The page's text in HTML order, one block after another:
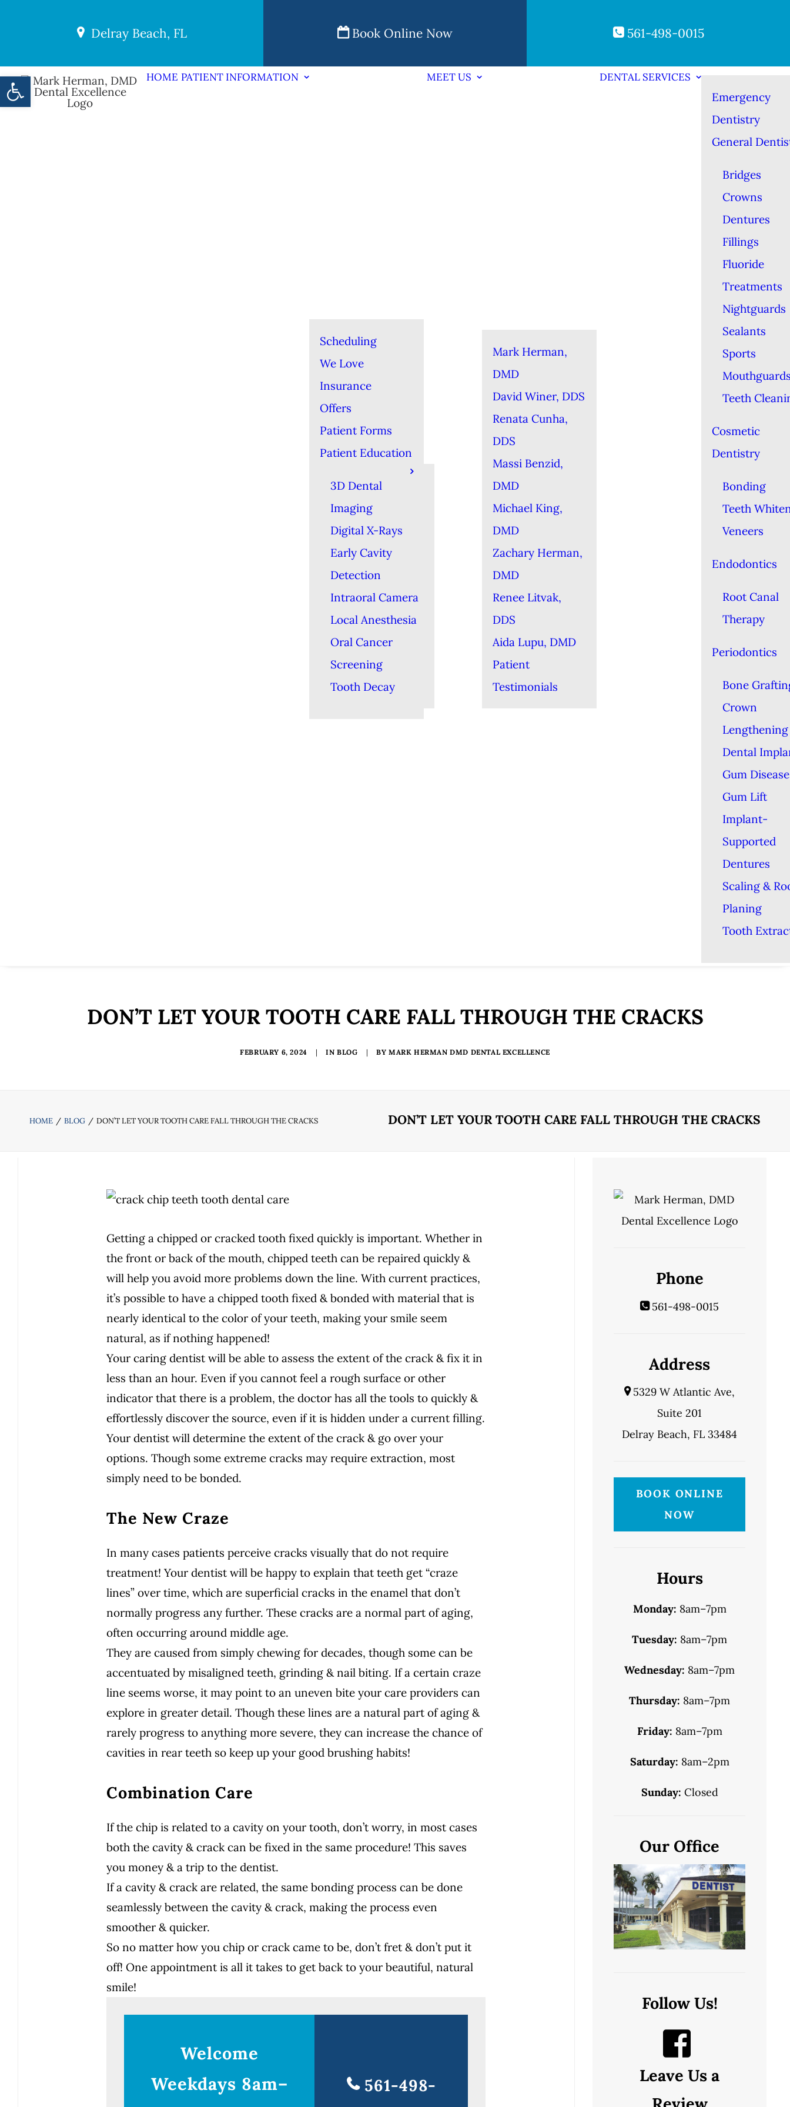
Delray Beach, FL Book Online Now 561-498-0015
HOME PATIENT INFORMATION
Scheduling
We Love
Insurance
Offers
Patient Forms
Patient Education
3D Dental
Imaging
Digital X-Rays
Early Cavity
Detection
Intraoral Camera
Local Anesthesia
Oral Cancer
Screening
Tooth Decay
MEET US
Mark Herman,
DMD
David Winer, DDS
Renata Cunha,
DDS
Massi Benzid,
DMD
Michael King,
DMD
Zachary Herman,
DMD
Renee Litvak,
DDS
Aida Lupu, DMD
Patient
Testimonials
DENTAL SERVICES
Emergency
Dentistry
General
Bridges
Crowns
Dentures
Fillings
Fluoride
Treatments
Nightguards
Sealants
Sports
Teeth
Cosmetic
Dentistry
Bonding
Teeth
Veneers
Endodontics
Root Canal
Therapy
Periodontics
Bone
Crown
Lengthening
Dental
Gum Disease
Gum Lift
Implant-
Supported
Dentures
Scaling &
Planing
Tooth
DON’T LET YOUR TOOTH CARE FALL THROUGH THE CRACKS
FEBRUARY 6, 2024 | INBLOG | BYMARK HERMAN DMD DENTAL EXCELLENCE
DON’T LET YOUR TOOTH CARE FALL THROUGH THE CRACKS
HOME BLOG DON’T LET YOUR TOOTH CARE FALL THROUGH THE CRACKS
Getting a chipped or cracked tooth fixed quickly is important. Whether in
the front or back of the mouth, chipped teeth can be repaired quickly &
will help you avoid more problems down the line. With current practices,
it’s possible to have a chipped tooth fixed & bonded with material that is
nearly identical to the color of your teeth, making your smile seem
natural, as if nothing happened!
Your caring dentist will be able to assess the extent of the crack & fix it in
less than an hour. Even if you cannot feel a rough surface or other
indicator that there is a problem, the doctor has all the tools to quickly &
effortlessly discover the source, even if it is hidden under a current filling.
Your dentist will determine the extent of the crack & go over your
options. Though some extreme cracks may require extraction, most
simply need to be bonded.
The New Craze
In many cases patients perceive cracks visually that do not require
treatment! Your dentist will be happy to explain that teeth get “craze
lines” over time, which are superficial cracks in the enamel that don’t
normally progress any further. These cracks are a normal part of aging,
often occurring around middle age.
They are caused from simply chewing for decades, though some can be
accentuated by misaligned teeth, grinding & nail biting. If a certain craze
line seems worse, it may point to an uneven bite your care providers can
explore in greater detail. Though these lines are a natural part of aging &
rarely progress to anything more severe, they can increase the chance of
cavities in rear teeth so keep up your good brushing habits!
Combination Care
If the chip is related to a cavity on your tooth, don’t worry, in most cases
both the cavity & crack can be fixed in the same procedure! This saves
you money & a trip to the dentist.
If a cavity & crack are related, the same bonding process can be done
seamlessly between the cavity & crack, making the process even
smoother & quicker.
So no matter how you chip or crack came to be, don’t fret & don’t put it
off! One appointment is all it takes to get back to your beautiful, natural
smile!
Welcome
Weekdays 8am–
561-498-
Phone
561-498-0015
Address
5329 W Atlantic Ave,
Suite 201
Delray Beach, FL 33484
BOOK ONLINE
NOW
Hours
Monday: 8am–7pm
Tuesday: 8am–7pm
Wednesday: 8am–7pm
Thursday: 8am–7pm
Friday: 8am–7pm
Saturday: 8am–2pm
Sunday: Closed
Our Office
Follow Us!
Leave Us a
Open toolbar